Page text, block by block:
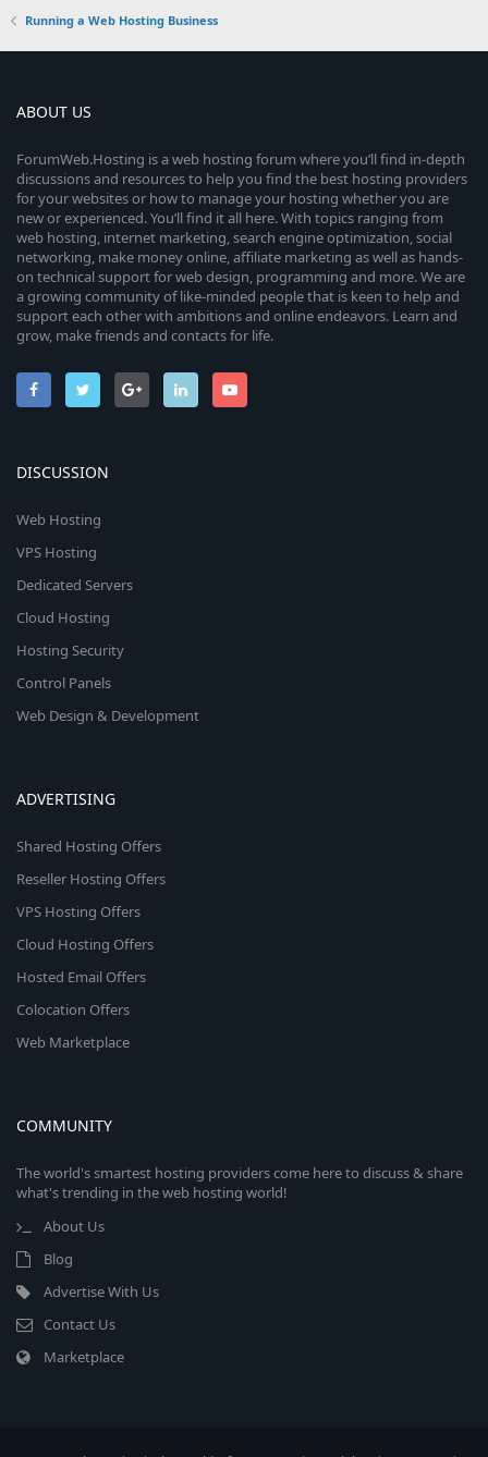
Running a Web Hosting Business
ABOUT US
ForumWeb.Hosting is a web hosting forum where you’ll find in-depth
discussions and resources to help you find the best hosting providers
for your websites or how to manage your hosting whether you are
new or experienced. You’ll find it all here. With topics ranging from
web hosting, internet marketing, search engine optimization, social
networking, make money online, affiliate marketing as well as hands-
on technical support for web design, programming and more. We are
a growing community of like-minded people that is keen to help and
support each other with ambitions and online endeavors. Learn and
grow, make friends and contacts for life.
DISCUSSION
Web Hosting
VPS Hosting
Dedicated Servers
Cloud Hosting
Hosting Security
Control Panels
Web Design & Development
ADVERTISING
Shared Hosting Offers
Reseller Hosting Offers
VPS Hosting Offers
Cloud Hosting Offers
Hosted Email Offers
Colocation Offers
Web Marketplace
COMMUNITY
The world's smartest hosting providers come here to discuss & share
what's trending in the web hosting world!
About Us
Blog
Advertise With Us
Contact Us
Marketplace